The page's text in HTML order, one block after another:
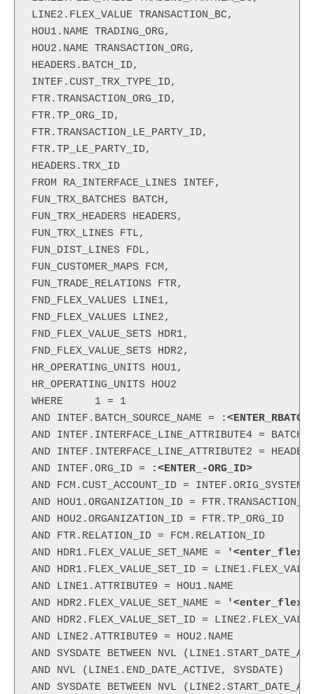
LINE2.FLEX_VALUE TRANSACTION_BC,
HOU1.NAME TRADING_ORG,
HOU2.NAME TRANSACTION_ORG,
HEADERS.BATCH_ID,
INTEF.CUST_TRX_TYPE_ID,
FTR.TRANSACTION_ORG_ID,
FTR.TP_ORG_ID,
FTR.TRANSACTION_LE_PARTY_ID,
FTR.TP_LE_PARTY_ID,
HEADERS.TRX_ID
FROM RA_INTERFACE_LINES INTEF,
FUN_TRX_BATCHES BATCH,
FUN_TRX_HEADERS HEADERS,
FUN_TRX_LINES FTL,
FUN_DIST_LINES FDL,
FUN_CUSTOMER_MAPS FCM,
FUN_TRADE_RELATIONS FTR,
FND_FLEX_VALUES LINE1,
FND_FLEX_VALUES LINE2,
FND_FLEX_VALUE_SETS HDR1,
FND_FLEX_VALUE_SETS HDR2,
HR_OPERATING_UNITS HOU1,
HR_OPERATING_UNITS HOU2
WHERE     1 = 1
AND INTEF.BATCH_SOURCE_NAME =
AND INTEF.INTERFACE_LINE_ATTRIBUTE4 =
AND INTEF.INTERFACE_LINE_ATTRIBUTE2 =
AND INTEF.ORG_ID = :<ENTER_-ORG_ID>
AND FCM.CUST_ACCOUNT_ID =
AND HOU1.ORGANIZATION_ID =
AND HOU2.ORGANIZATION_ID = FTR.TP_ORG_ID
AND FTR.RELATION_ID = FCM.RELATION_ID
AND HDR1.FLEX_VALUE_SET_NAME =
AND HDR1.FLEX_VALUE_SET_ID =
AND LINE1.ATTRIBUTE9 = HOU1.NAME
AND HDR2.FLEX_VALUE_SET_NAME =
AND HDR2.FLEX_VALUE_SET_ID =
AND LINE2.ATTRIBUTE9 = HOU2.NAME
AND SYSDATE BETWEEN NVL
AND NVL (LINE1.END_DATE_ACTIVE, SYSDATE)
AND SYSDATE BETWEEN NVL